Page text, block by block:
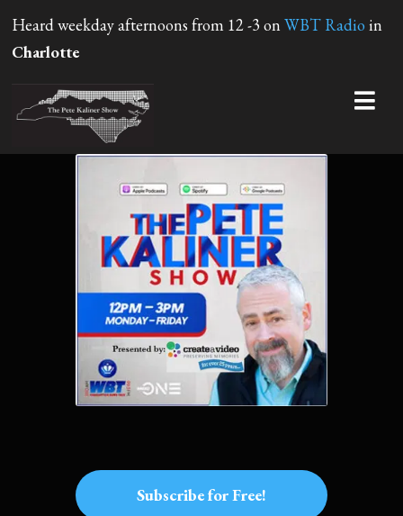
Heard weekday afternoons from 12 -3 onWBT Radio in
Charlotte
Subscribe for Free!